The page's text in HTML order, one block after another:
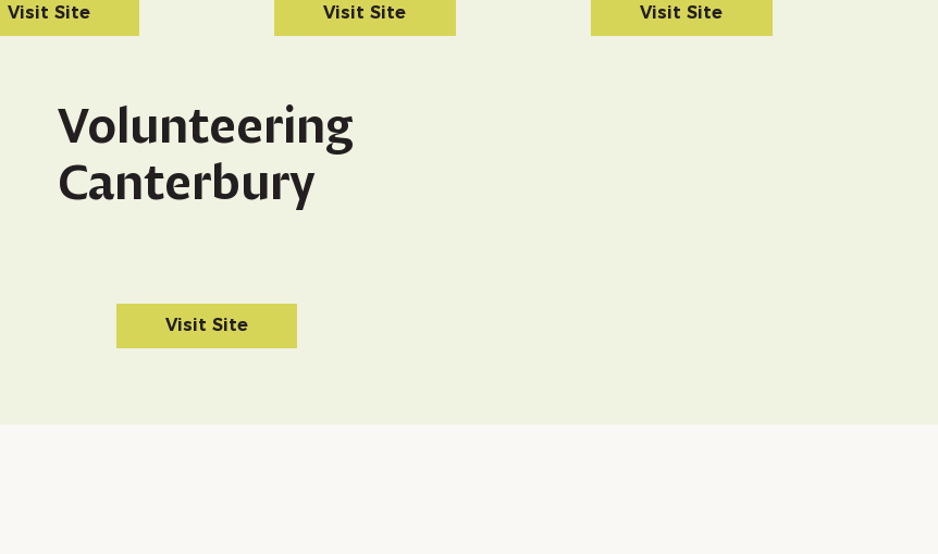
Visit Site Visit Site Visit Site
Volunteering
Canterbury
Visit Site